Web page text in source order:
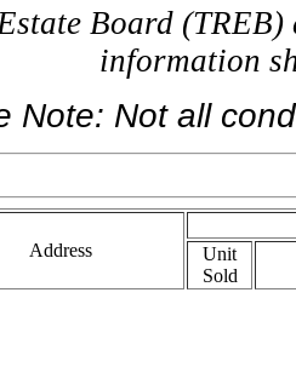
Board
information
Note: Not all
Address
Unit
Sold